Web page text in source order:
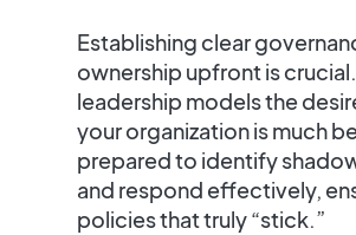
Establishing clear
ownership upfront is
leadership models the
your organization is much
prepared to identify
and respond effectively,
policies that truly “stick.”